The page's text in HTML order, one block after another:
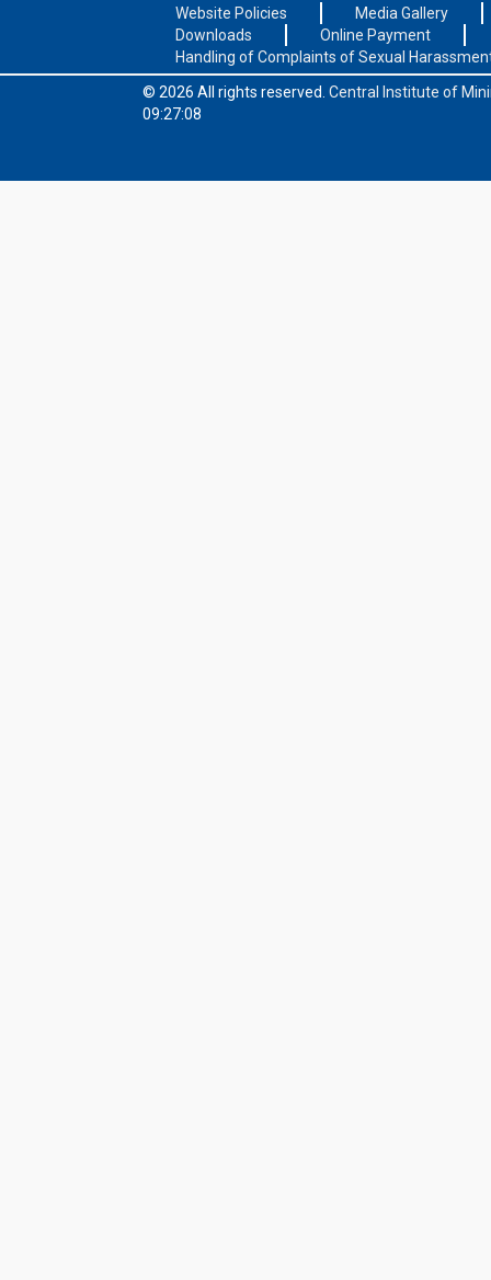
Website Policies
Media Gallery
Downloads
Online Payment
Handling of Complaints of Sexual
© 2026 All rights reserved. Central Institute of
09:27:08